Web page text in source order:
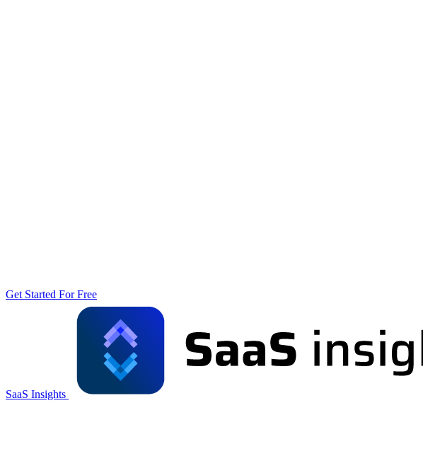
Get Started For Free
SaaS Insights